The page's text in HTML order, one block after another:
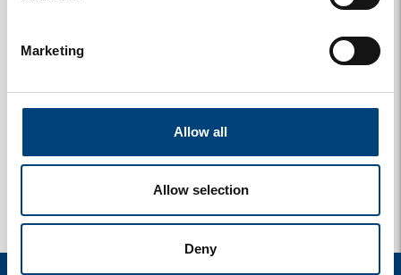
Marketing
Allow all
Allow selection
Deny